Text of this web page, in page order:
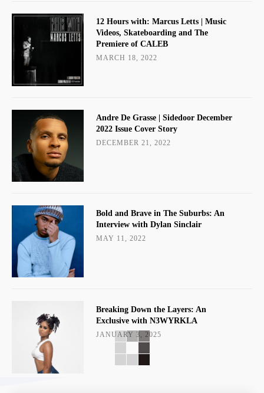
12 Hours with: Marcus Letts | Music
Videos, Skateboarding and The
Premiere of CALEB
MARCH 18, 2022
Andre De Grasse | Sidedoor December
2022 Issue Cover Story
DECEMBER 21, 2022
Bold and Brave in The Suburbs: An
Interview with Dylan Sinclair
MAY 11, 2022
Breaking Down the Layers: An
Exclusive with N3WYRKLA
JANUARY 3, 2025